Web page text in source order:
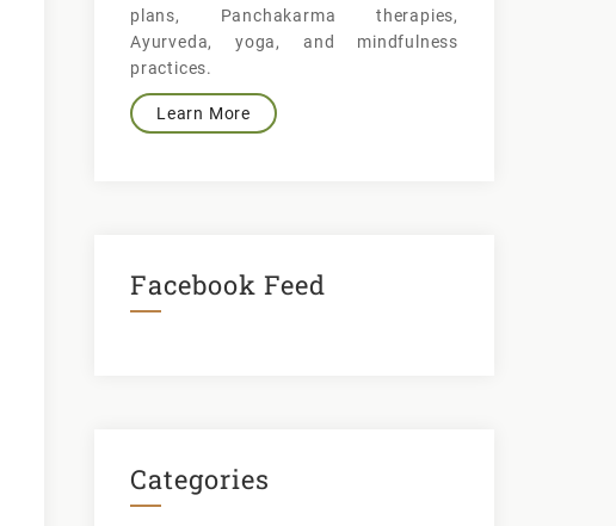
plans, Panchakarma therapies,
Ayurveda, yoga, and mindfulness
practices.
Learn More
Facebook Feed
Categories